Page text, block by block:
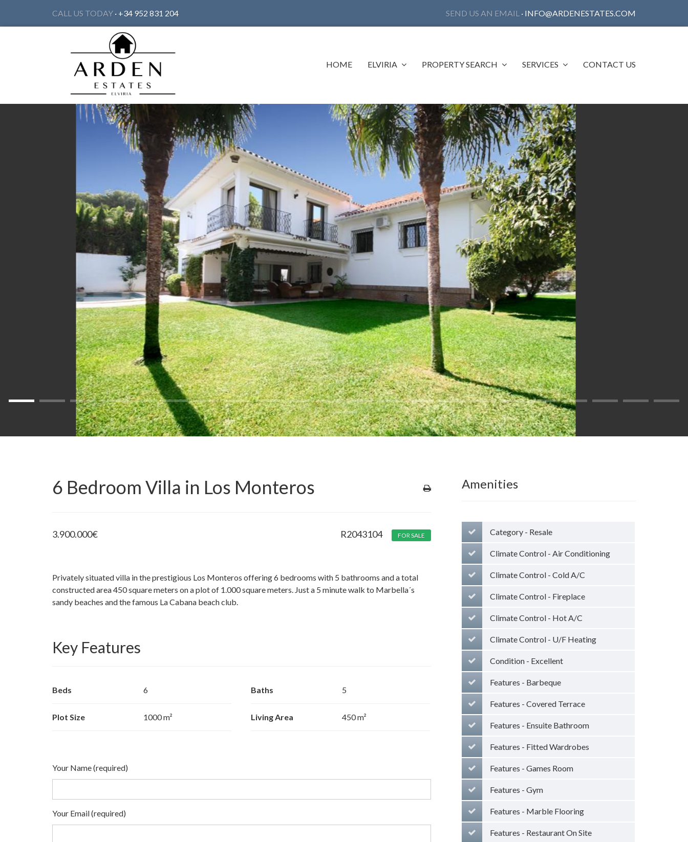
CALL US TODAY · +34 952 831 204 SEND US AN EMAIL · INFO@ARDENESTATES.COM
HOME ELVIRIA PROPERTY SEARCH SERVICES CONTACT US
6 Bedroom Villa in Los Monteros
3.900.000€ R2043104 FOR SALE
Privately situated villa in the prestigious Los Monteros offering 6 bedrooms with 5 bathrooms and a total
constructed area 450 square meters on a plot of 1.000 square meters. Just a 5 minute walk to Marbella´s
sandy beaches and the famous La Cabana beach club.
Key Features
Beds 6 Baths 5
Plot Size 1000 m² Living Area 450 m²
Your Name (required)
Your Email (required)
Amenities
Category - Resale
Climate Control - Air Conditioning
Climate Control - Cold A/C
Climate Control - Fireplace
Climate Control - Hot A/C
Climate Control - U/F Heating
Condition - Excellent
Features - Barbeque
Features - Covered Terrace
Features - Ensuite Bathroom
Features - Fitted Wardrobes
Features - Games Room
Features - Gym
Features - Marble Flooring
Features - Restaurant On Site